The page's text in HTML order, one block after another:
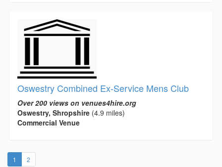
Oswestry Combined Ex-Service Mens Club
Over 200 views on venues4hire.org
Oswestry, Shropshire (4.9 miles)
Commercial Venue
1 (current)
2